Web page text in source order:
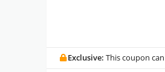
Exclusive: This coupon